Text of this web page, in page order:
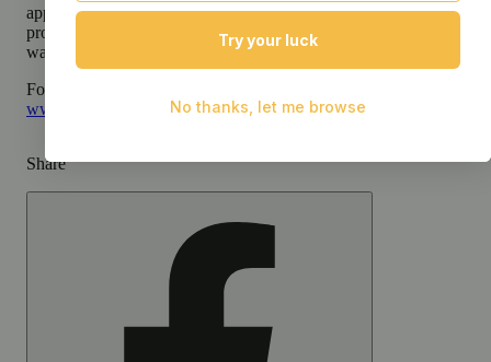
approved facility. An empty integrated cannabis vaporizer shall be
properly disposed of as hazardous waste at a household hazardous
waste collection facility or other approved facility.
For more information go to
www.P65Warnings.ca.gov
Share